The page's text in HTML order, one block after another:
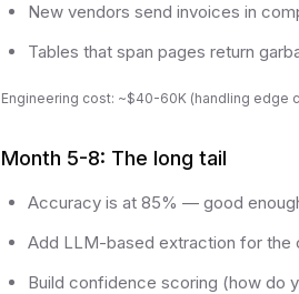
New vendors send invoices in
Tables that span pages return
Engineering cost: ~$40-60K (handling edge
Month 5-8: The long tail
Accuracy is at 85% — good
Add LLM-based extraction for the
Build confidence scoring (how do